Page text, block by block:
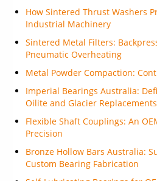
How Sintered Thrust Washers
Industrial Machinery
Sintered Metal Filters:
Pneumatic Overheating
Metal Powder Compaction:
Imperial Bearings Australia:
Oilite and Glacier Replacements
Flexible Shaft Couplings: An
Precision
Bronze Hollow Bars Australia:
Custom Bearing Fabrication